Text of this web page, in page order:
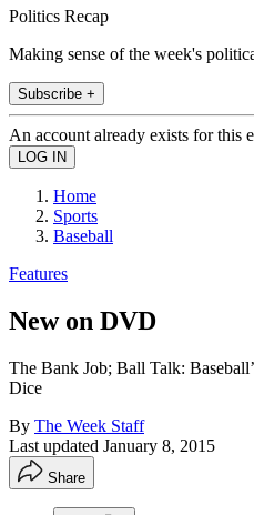
Politics Recap
Making sense of the week's
Subscribe +
An account already exists for this
Home
Sports
Baseball
Features
New on DVD
The Bank Job; Ball Talk:
Dice
By The Week Staff
Last updated January 8, 2015
Share